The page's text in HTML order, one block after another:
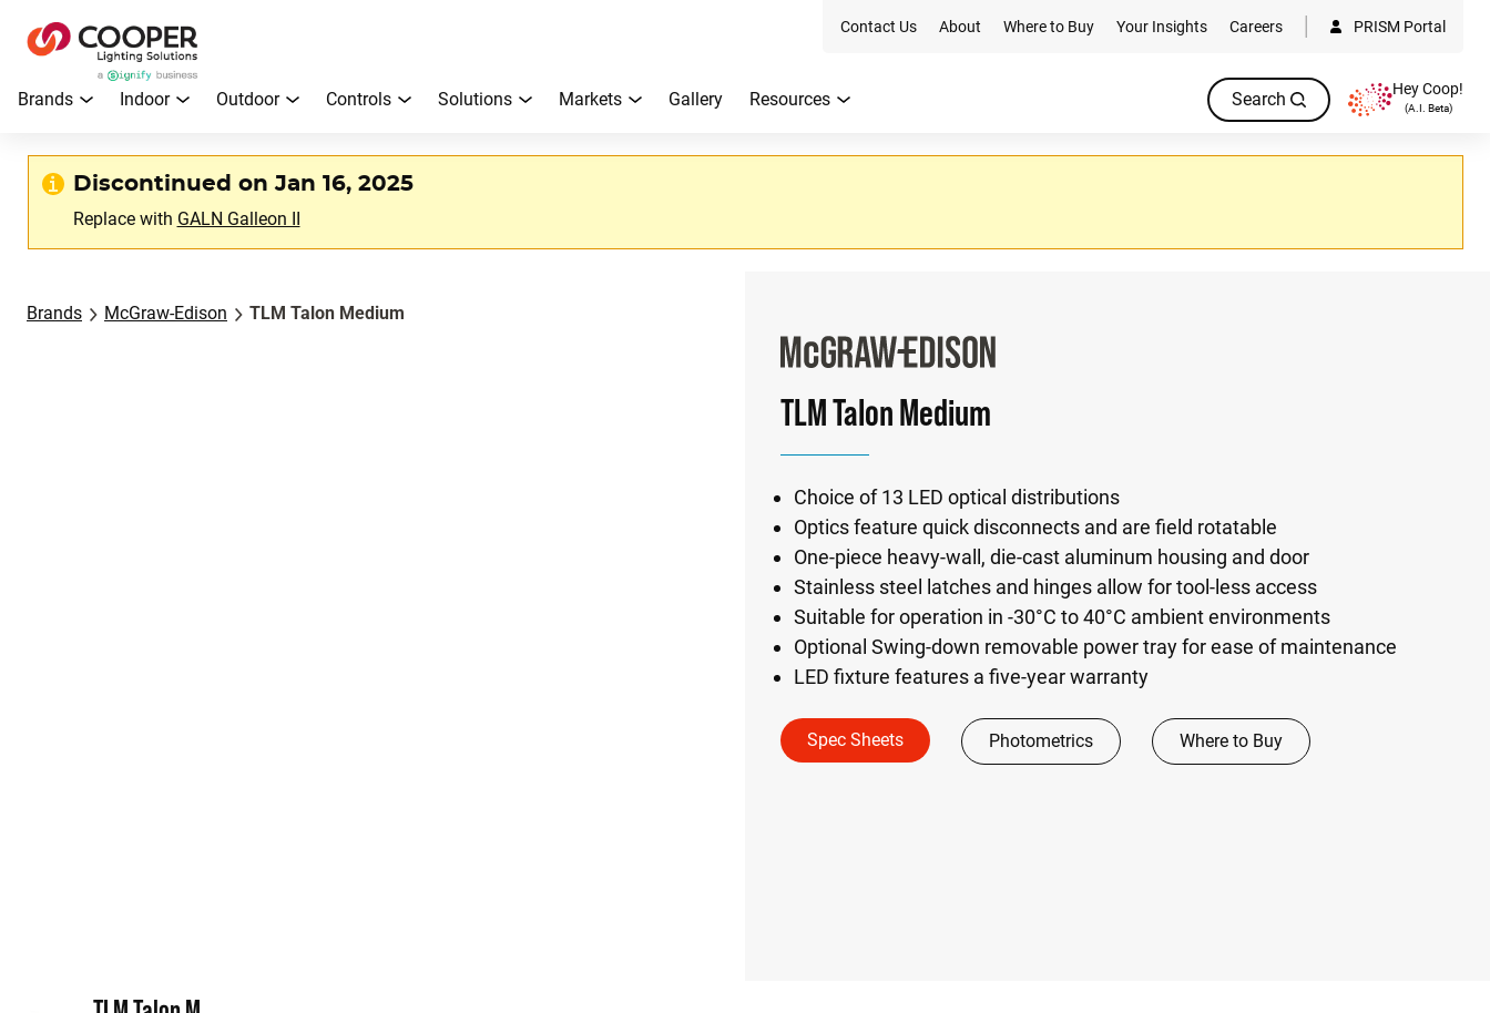
Contact Us About Where to Buy Your Insights Careers PRISM Portal
Brands Indoor Outdoor Controls Solutions Markets Gallery Resources Search Hey Coop!
(A.I. Beta)
Discontinued on Jan 16, 2025
Replace with GALN Galleon II
Brands McGraw-Edison TLM Talon Medium
TLM Talon Medium
Choice of 13 LED optical distributions
Optics feature quick disconnects and are field rotatable
One-piece heavy-wall, die-cast aluminum housing and door
Stainless steel latches and hinges allow for tool-less access
Suitable for operation in -30°C to 40°C ambient environments
Optional Swing-down removable power tray for ease of maintenance
LED fixture features a five-year warranty
Spec Sheets Photometrics Where to Buy